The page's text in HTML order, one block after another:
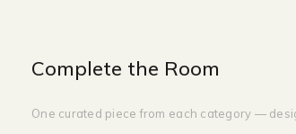
Complete the Room
One curated piece from each category —